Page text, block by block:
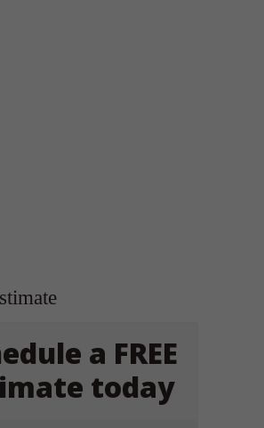
a FREE
today